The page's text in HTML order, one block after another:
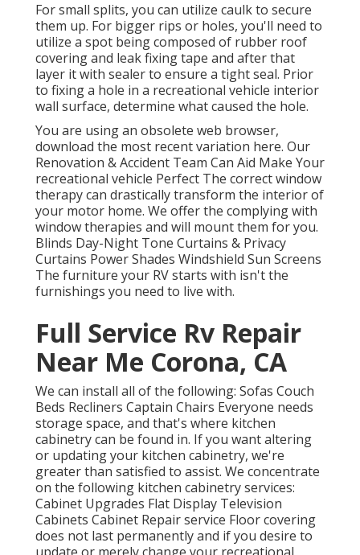
For small splits, you can utilize caulk to secure
them up. For bigger rips or holes, you'll need to
utilize a spot being composed of rubber roof
covering and leak fixing tape and after that
layer it with sealer to ensure a tight seal. Prior
to fixing a hole in a recreational vehicle interior
wall surface, determine what caused the hole.
You are using an obsolete web browser,
download the most recent variation here. Our
Renovation & Accident Team Can Aid Make Your
recreational vehicle Perfect The correct window
therapy can drastically transform the interior of
your motor home. We offer the complying with
window therapies and will mount them for you.
Blinds Day-Night Tone Curtains & Privacy
Curtains Power Shades Windshield Sun Screens
The furniture your RV starts with isn't the
furnishings you need to live with.
Full Service Rv Repair
Near Me Corona, CA
We can install all of the following: Sofas Couch
Beds Recliners Captain Chairs Everyone needs
storage space, and that's where kitchen
cabinetry can be found in. If you want altering
or updating your kitchen cabinetry, we're
greater than satisfied to assist. We concentrate
on the following kitchen cabinetry services:
Cabinet Upgrades Flat Display Television
Cabinets Cabinet Repair service Floor covering
does not last permanently and if you desire to